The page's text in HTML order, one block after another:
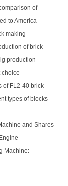
of
to America
making
of brick
production
choice
of FL2-40 brick
types of blocks
and Shares
Machine: